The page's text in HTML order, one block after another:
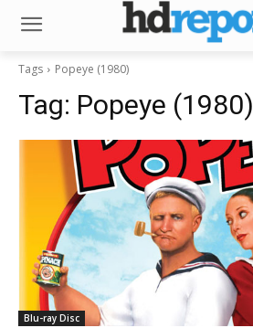
Tags Popeye (1980)
Tag: Popeye (1980)
Blu-ray Disc